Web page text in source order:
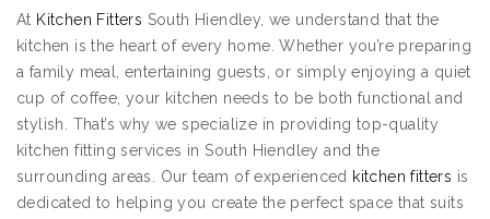
At Kitchen Fitters South Hiendley, we understand that the
kitchen is the heart of every home. Whether you’re preparing
a family meal, entertaining guests, or simply enjoying a quiet
cup of coffee, your kitchen needs to be both functional and
stylish. That’s why we specialize in providing top-quality
kitchen fitting services in South Hiendley and the
surrounding areas. Our team of experienced kitchen fitters is
dedicated to helping you create the perfect space that suits